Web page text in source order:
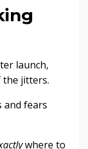
launch,
the jitters.
and fears
where to